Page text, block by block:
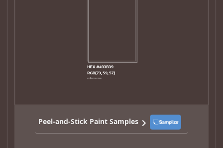
Peel-and-Stick Paint Samples